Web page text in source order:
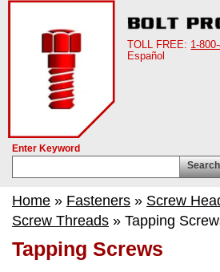
TOLL FREE: 1-
Español
Enter Keyword
Search
Home » Fasteners » Screw
Screw Threads » Tapping
Tapping Screws